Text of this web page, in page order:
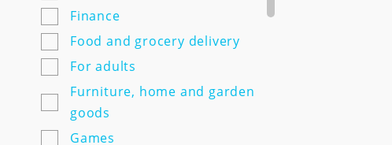
Alpindustria.ru
Ampm-store.ru
Amwine.ru
Apple-avenue.ru @@@@@
Premium electronics store
Finance
Food and grocery delivery
For adults
Furniture, home and garden
goods
Games